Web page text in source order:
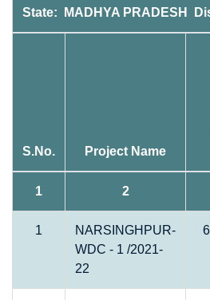
State: MADHYA PRADESH
S.No. Project Name
1 2
1
NARSINGHPUR-
WDC - 1 /2021-
22